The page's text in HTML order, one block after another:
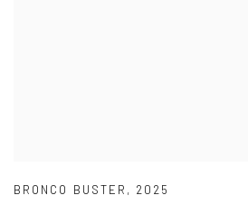
BRONCO BUSTER , 2025